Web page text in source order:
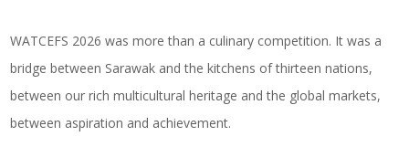
WATCEFS 2026 was more than a culinary competition. It was a
bridge between Sarawak and the kitchens of thirteen nations,
between our rich multicultural heritage and the global markets,
between aspiration and achievement.